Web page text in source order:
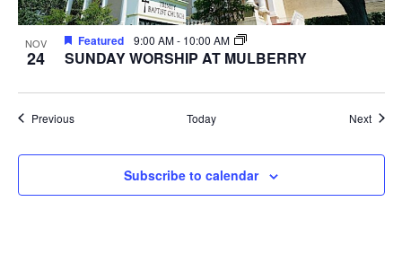
NOV
24
Featured 9:00 AM- 10:00 AM
SUNDAY WORSHIP AT MULBERRY
PreviousEvents Today Next
Subscribe to calendar